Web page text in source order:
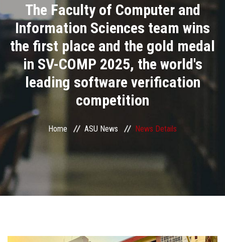
Academics
Research
Health Care
Centers and Units
ASU Smart Systems
Contact Us
The Faculty of Computer and
Information Sciences team wins
the first place and the gold medal
in SV-COMP 2025, the world's
leading software verification
competition
Home ASU News News Details